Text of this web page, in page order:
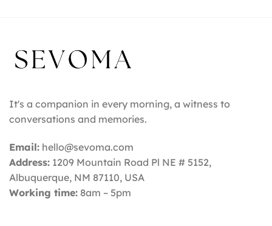
It's a companion in every morning, a witness to
conversations and memories.
Email: hello@sevoma.com
Address: 1209 Mountain Road Pl NE # 5152,
Albuquerque, NM 87110, USA
Working time: 8am – 5pm